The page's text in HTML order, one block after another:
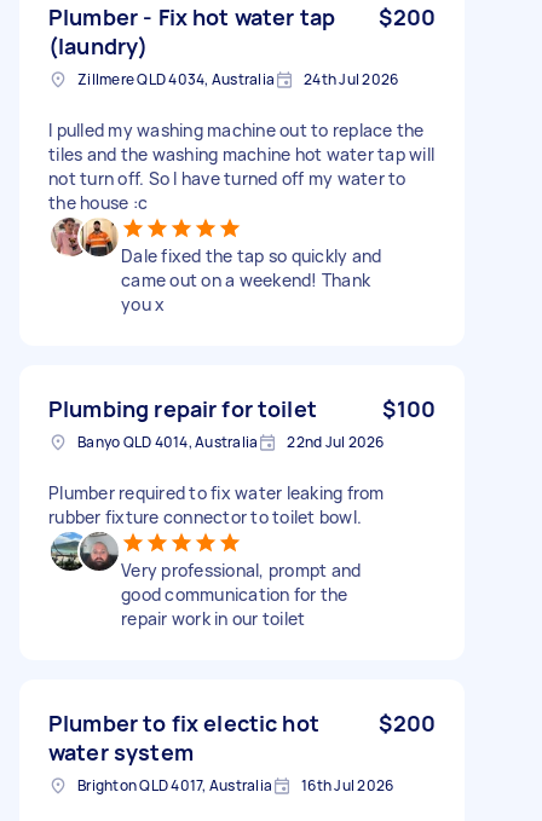
Plumber - Fix hot water tap
(laundry)
$200
Zillmere QLD 4034, Australia 24th Jul 2026
I pulled my washing machine out to replace the
tiles and the washing machine hot water tap will
not turn off. So I have turned off my water to
the house :c
Dale fixed the tap so quickly and
came out on a weekend! Thank
you x
Plumbing repair for toilet $100
Banyo QLD 4014, Australia 22nd Jul 2026
Plumber required to fix water leaking from
rubber fixture connector to toilet bowl.
Very professional, prompt and
good communication for the
repair work in our toilet
Plumber to fix electic hot
water system
$200
Brighton QLD 4017, Australia 16th Jul 2026